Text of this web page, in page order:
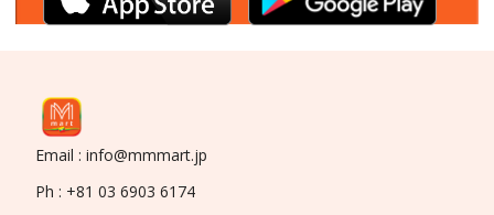
Email : info@mmmart.jp
Ph : +81 03 6903 6174